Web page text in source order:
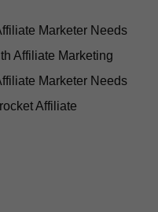
Marketer Needs
Affiliate Marketing
Marketer Needs
Affiliate